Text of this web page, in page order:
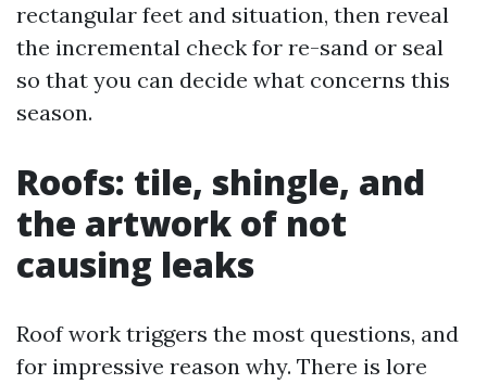
rectangular feet and situation, then reveal
the incremental check for re-sand or seal
so that you can decide what concerns this
season.
Roofs: tile, shingle, and
the artwork of not
causing leaks
Roof work triggers the most questions, and
for impressive reason why. There is lore